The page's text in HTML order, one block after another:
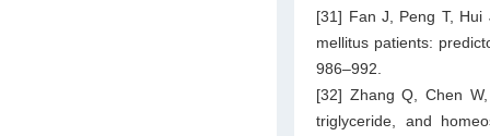
[31] Fan J, Peng T,
mellitus patients:
986–992.
[32] Zhang Q, Chen
triglyceride, and